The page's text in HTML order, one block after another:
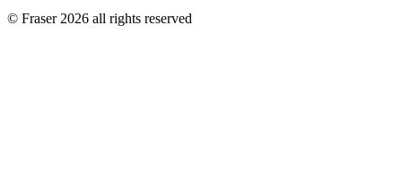
© Fraser 2026 all rights reserved